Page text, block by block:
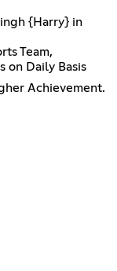
{Harry} in
Team,
on Daily Basis
Achievement.